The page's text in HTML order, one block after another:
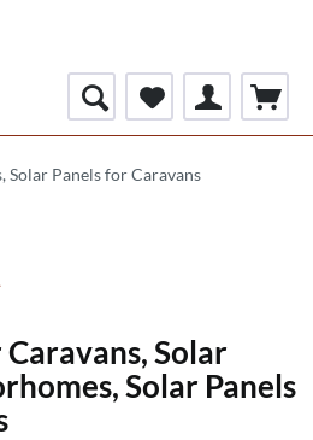
Panels for Caravans
Solar
Solar Panels